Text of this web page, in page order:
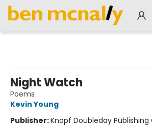
Night Watch
Poems
Kevin Young
Publisher:Knopf Doubleday Publishing